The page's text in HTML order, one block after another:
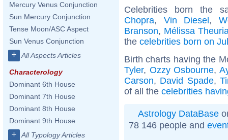
Mercury Venus Conjunction
Sun Mercury Conjunction
Tense Moon/ASC Aspect
Sun Venus Conjunction
+ All Aspects Articles
Characterology
Dominant 6th House
Dominant 7th House
Dominant 8th House
Dominant 9th House
+ All Typology Articles
Celebrities born the
Chopra, Vin Diesel,
Branson, Mélissa
the celebrities born on
Birth charts having the
Tyler, Ozzy Osbourne,
Carson, David Spade,
of all the celebrities
Astrology DataBase
78 146 people and